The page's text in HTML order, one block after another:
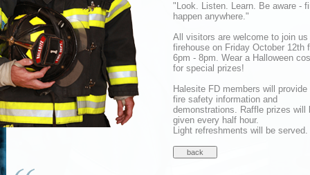
"Look. Listen. Learn. Be aware -
happen anywhere."
All visitors are welcome to join
firehouse on Friday October 12th
6pm - 8pm. Wear a Halloween
for special prizes!
Halesite FD members will provide
fire safety information and
demonstrations. Raffle prizes will
given every half hour.
Light refreshments will be served.